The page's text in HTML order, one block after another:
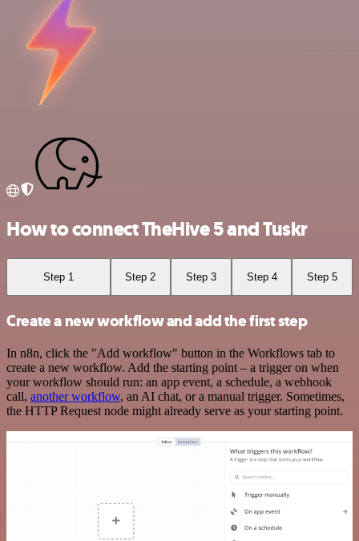
How to connect TheHive 5 and Tuskr
Step 1 Step 2 Step 3 Step 4 Step 5
Create a new workflow and add the first step
In n8n, click the "Add workflow" button in the Workflows tab to
create a new workflow. Add the starting point – a trigger on when
your workflow should run: an app event, a schedule, a webhook
call, another workflow, an AI chat, or a manual trigger. Sometimes,
the HTTP Request node might already serve as your starting point.